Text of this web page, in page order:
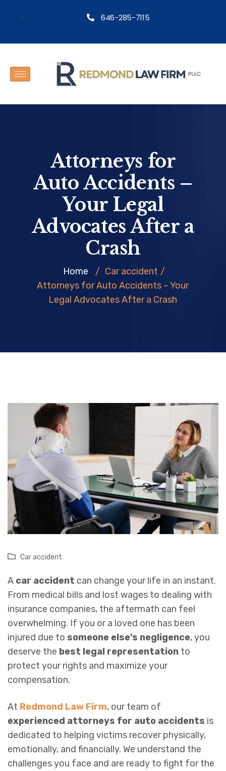
646-285-7115
Attorneys for
Auto Accidents –
Your Legal
Advocates After a
Crash
Home / Car accident /
Attorneys for Auto Accidents – Your
Legal Advocates After a Crash
Car accident
A car accident can change your life in an instant.
From medical bills and lost wages to dealing with
insurance companies, the aftermath can feel
overwhelming. If you or a loved one has been
injured due to someone else’s negligence, you
deserve the best legal representation to
protect your rights and maximize your
compensation.
At Redmond Law Firm, our team of
experienced attorneys for auto accidents is
dedicated to helping victims recover physically,
emotionally, and financially. We understand the
challenges you face and are ready to fight for the